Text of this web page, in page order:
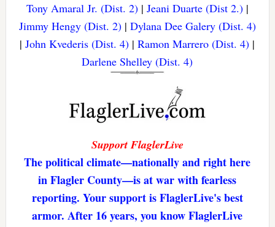
Tony Amaral Jr. (Dist. 2)| Jeani Duarte (Dist 2.)|
Jimmy Hengy (Dist. 2)| Dylana Dee Galery (Dist. 4)
|John Kvederis (Dist. 4) |Ramon Marrero (Dist. 4) |
Darlene Shelley (Dist. 4)
Support FlaglerLive
The political climate—nationally and right here
in Flagler County—is at war with fearless
reporting. Your support is FlaglerLive's best
armor. After 16 years, you know FlaglerLive